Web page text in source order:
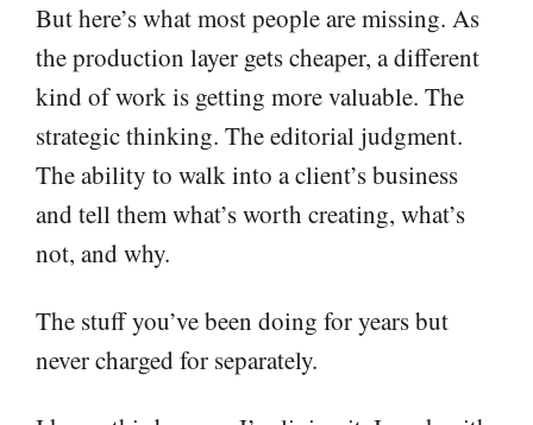
But here’s what most people are missing. As
the production layer gets cheaper, a different
kind of work is getting more valuable. The
strategic thinking. The editorial judgment.
The ability to walk into a client’s business
and tell them what’s worth creating, what’s
not, and why.
The stuff you’ve been doing for years but
never charged for separately.